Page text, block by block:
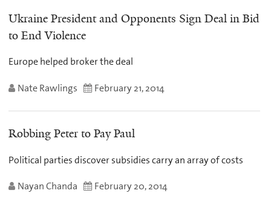
Ukraine President and Opponents Sign Deal in Bid
to End Violence
Europe helped broker the deal
Nate Rawlings February 21, 2014
Robbing Peter to Pay Paul
Political parties discover subsidies carry an array of costs
Nayan Chanda February 20, 2014